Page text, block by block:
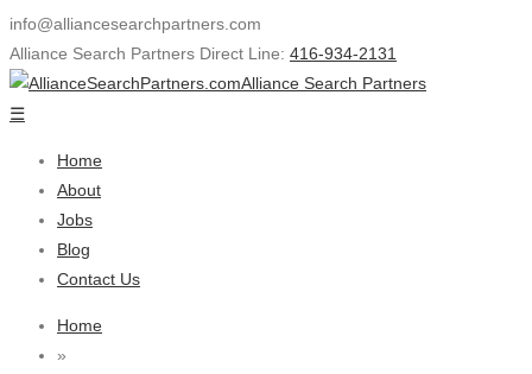
info@alliancesearchpartners.com
Alliance Search Partners Direct Line: 416-934-2131
Alliance Search Partners
☰
Home
About
Jobs
Blog
Contact Us
Home
»